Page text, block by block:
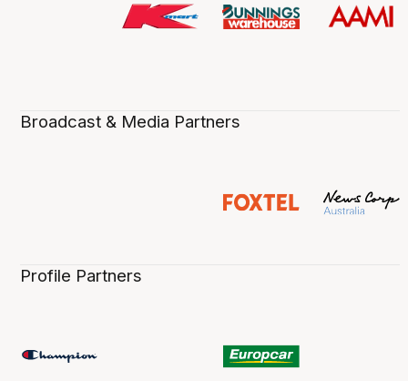
Broadcast & Media Partners
Profile Partners